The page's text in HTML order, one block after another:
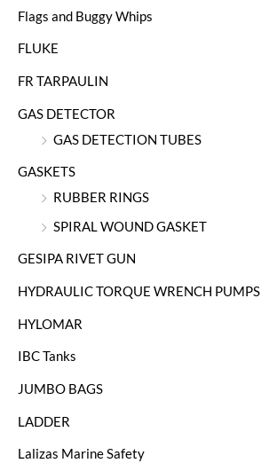
Flags and Buggy Whips
FLUKE
FR TARPAULIN
GAS DETECTOR
GAS DETECTION TUBES
GASKETS
RUBBER RINGS
SPIRAL WOUND GASKET
GESIPA RIVET GUN
HYDRAULIC TORQUE WRENCH PUMPS
HYLOMAR
IBC Tanks
JUMBO BAGS
LADDER
Lalizas Marine Safety